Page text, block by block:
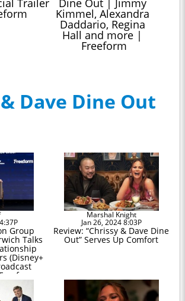
Trailer Dine Out | Jimmy
Kimmel, Alexandra
Daddario, Regina
Hall and more |
Freeform
Dave Dine Out
Group
Talks
(Disney+
Marshal Knight
Jan 26, 2024 8:03P
Review: “Chrissy & Dave Dine
Out” Serves Up Comfort